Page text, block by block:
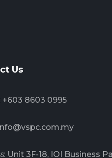
Us
+603 8603 0995
Unit 3F-18, IOI Business